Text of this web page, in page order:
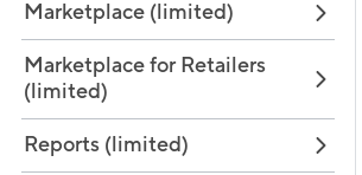
Marketplace (limited)
Marketplace for Retailers
(limited)
Reports (limited)